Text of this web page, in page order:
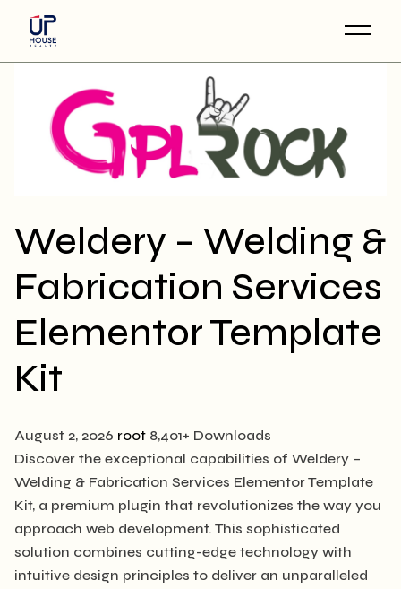
content
Weldery – Welding &
Fabrication Services
Elementor Template
Kit
August 2, 2026 root 8,401+ Downloads
Discover the exceptional capabilities of Weldery –
Welding & Fabrication Services Elementor Template
Kit, a premium plugin that revolutionizes the way you
approach web development. This sophisticated
solution combines cutting-edge technology with
intuitive design principles to deliver an unparalleled